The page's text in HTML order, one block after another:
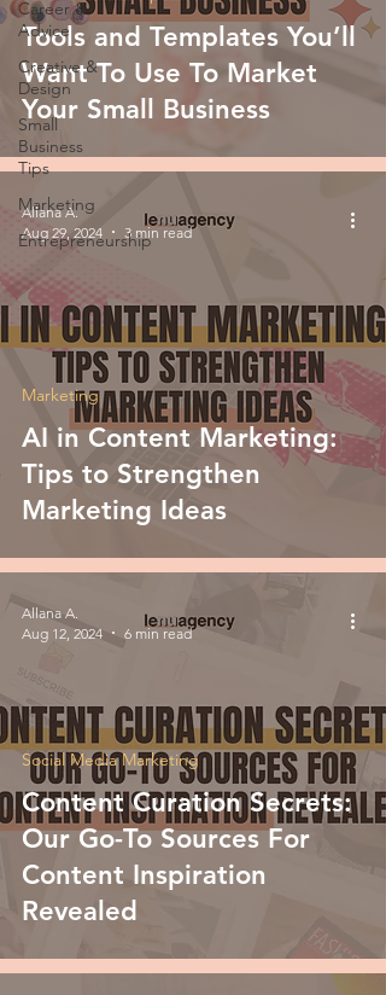
Career &
Advice
Creative &
Design
Small
Business
Tips
Marketing
Entrepreneurship
Tools and Templates You’ll
Want To Use To Market
Your Small Business
AI in Content Marketing:
Tips to Strengthen
Marketing Ideas
Marketing
Allana A.
Aug 29, 2024
3 min read
Content Curation Secrets:
Our Go-To Sources For
Content Inspiration
Revealed
Social Media Marketing
Allana A.
Aug 12, 2024
6 min read